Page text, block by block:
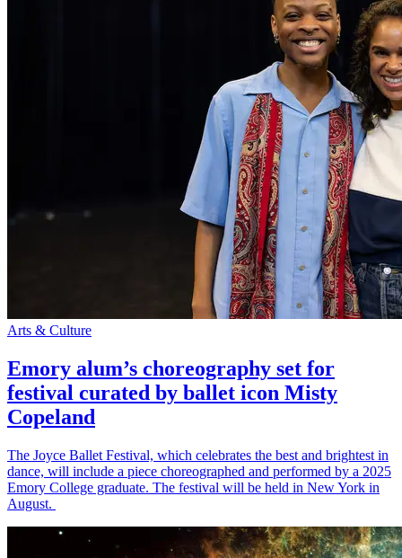
Arts & Culture
Emory alum’s choreography set for
festival curated by ballet icon Misty
Copeland
The Joyce Ballet Festival, which celebrates the best and brightest in
dance, will include a piece choreographed and performed by a 2025
Emory College graduate. The festival will be held in New York in
August.